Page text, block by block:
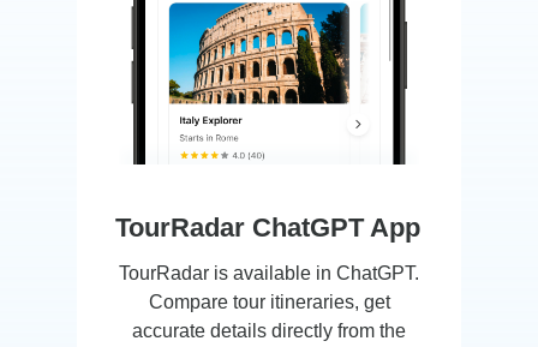
TourRadar is available in ChatGPT.
Compare tour itineraries, get
accurate details directly from the
TourRadar ChatGPT App